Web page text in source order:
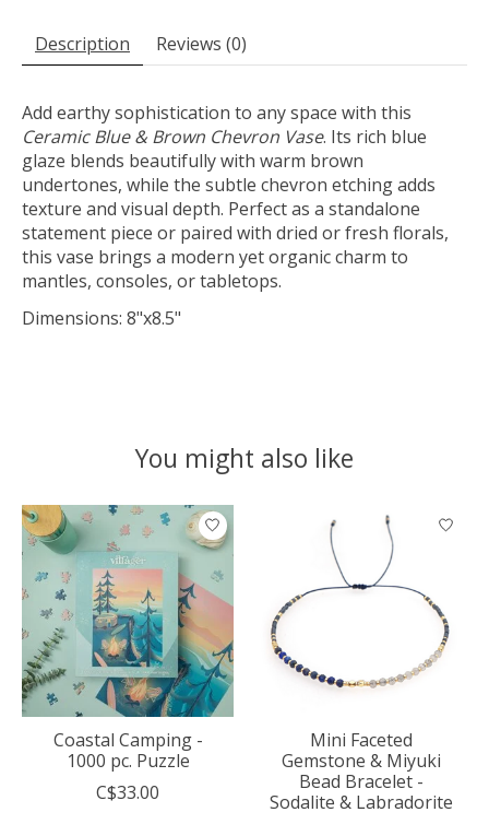
Description Reviews (0)
Add earthy sophistication to any space with this
Ceramic Blue & Brown Chevron Vase. Its rich blue
glaze blends beautifully with warm brown
undertones, while the subtle chevron etching adds
texture and visual depth. Perfect as a standalone
statement piece or paired with dried or fresh florals,
this vase brings a modern yet organic charm to
mantles, consoles, or tabletops.
Dimensions: 8"x8.5"
You might also like
Product carousel items
Coastal Camping -
1000 pc. Puzzle
C$33.00
Mini Faceted
Gemstone & Miyuki
Bead Bracelet -
Sodalite & Labradorite